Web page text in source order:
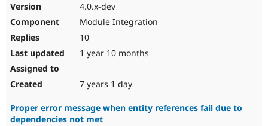
4.0.x-dev
Module Integration
10
1 year 10 months
7 years 1 day
Proper error message when entity references fail due to
dependencies not met